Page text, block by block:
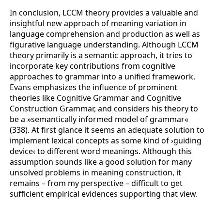
In conclusion, LCCM theory provides a valuable and
insightful new approach of meaning variation in
language comprehension and production as well as
figurative language understanding. Although LCCM
theory primarily is a semantic approach, it tries to
incorporate key contributions from cognitive
approaches to grammar into a unified framework.
Evans emphasizes the influence of prominent
theories like Cognitive Grammar and Cognitive
Construction Grammar, and considers his theory to
be a »semantically informed model of grammar«
(338). At first glance it seems an adequate solution to
implement lexical concepts as some kind of ›guiding
device‹ to different word meanings. Although this
assumption sounds like a good solution for many
unsolved problems in meaning construction, it
remains – from my perspective – difficult to get
sufficient empirical evidences supporting that view.